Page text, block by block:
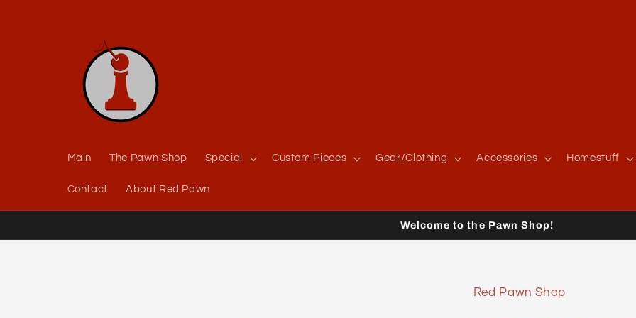
Main The Pawn Shop Special Custom Pieces Gear/Clothing Accessories Homestuff
Contact About Red Pawn
Welcome to the Pawn Shop!
Red Pawn Shop